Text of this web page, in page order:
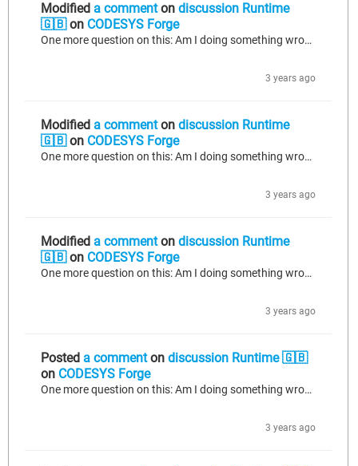
Modified a commenton discussion Runtime
🇬🇧on CODESYS Forge
One more question on this: Am I doing something wrong? I have activated a new license on a device, which has NEVER seen a runtime < 4.8.0.0. This worked flawlessly with the license key provided. I now tried to reactivate the license from a backed up license file (file extension "WibuCmRaU") on the same device and I get this error: This time it is a Raspi 3B with a SL (non MC) license for development. Has anyone tried to restore a license the same way it did work on a pre 4.1.0.0 system (I did this...
3 years ago
Modified a commenton discussion Runtime
🇬🇧on CODESYS Forge
One more question on this: Am I doing something wrong? I have activated a new license on a device, which has NEVER seen a runtime < 4.8.0.0. This worked flawlessly with the license key provided. I now tried to reactivate the license from a backed up license file (file extension "WibuCmRaU") and I get this error: This time it is a Raspi 3B with a SL (non MC) license for development. Has anyone tried to restore a license the same way it did work on a pre 4.1.0.0 system (I did this hundred times before)...
3 years ago
Modified a commenton discussion Runtime
🇬🇧on CODESYS Forge
One more question on this: Am I doing something wrong? I have activated a new license on a device, which has NEVER seen a runtime < 4.8.0.0. This worked flawlessly with the license key provided. I now tried to reactivate the license from a backed up license file (file extension "WibuCmRaU") and I get this error: This time it is a Raspi 3B with a SL (non MC) license for development. Has anyone tried to restore a license the same way it did work on a pre 4.1.0.0 system (I did this hundred times before)...
3 years ago
Posted a commenton discussion Runtime 🇬🇧
on CODESYS Forge
One more question on this: Am I doing something wrong? I have activated a new license on a device, which has NEVER seen a runtime < 4.8.0.0. This worked flawlessly with the license key provided. I now tried to reactivate the license from a backed up license file (file extension "WibuCmRaU") and I get this error: [-img src=codesys license error.PNG width=50%: missing =-] This time it is a Raspi 3B with a SL (non MC) license for development. Has anyone tried to restore a license the same way it did...
3 years ago